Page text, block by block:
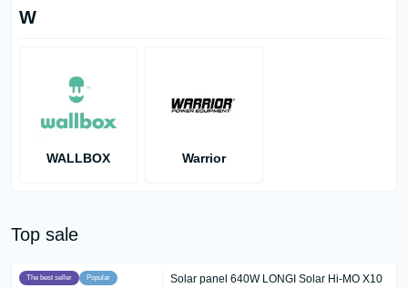
W
WALLBOX Warrior
Top sale
The best seller Popular
Solar panel 640W LONGI Solar Hi-MO X10